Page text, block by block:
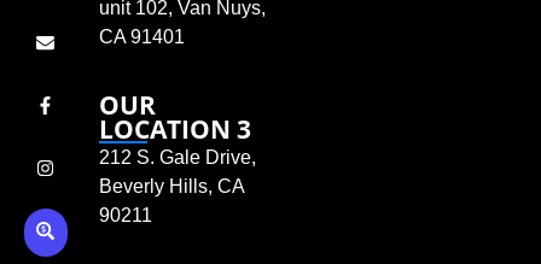
unit 102, Van Nuys,
CA 91401
OUR
LOCATION 3
212 S. Gale Drive,
Beverly Hills, CA
90211